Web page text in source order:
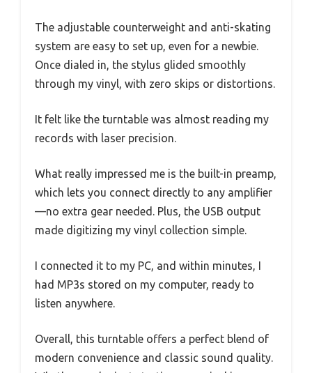
The adjustable counterweight and anti-skating
system are easy to set up, even for a newbie.
Once dialed in, the stylus glided smoothly
through my vinyl, with zero skips or distortions.
It felt like the turntable was almost reading my
records with laser precision.
What really impressed me is the built-in preamp,
which lets you connect directly to any amplifier
—no extra gear needed. Plus, the USB output
made digitizing my vinyl collection simple.
I connected it to my PC, and within minutes, I
had MP3s stored on my computer, ready to
listen anywhere.
Overall, this turntable offers a perfect blend of
modern convenience and classic sound quality.